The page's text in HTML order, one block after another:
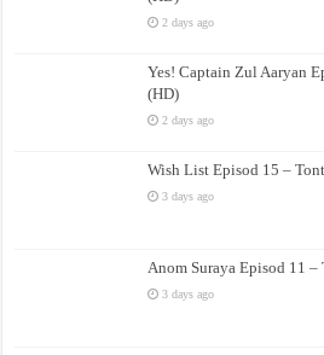
2 days ago
Yes! Captain Zul Aaryan
(HD)
2 days ago
Wish List Episod 15 –
3 days ago
Anom Suraya Episod 11
3 days ago